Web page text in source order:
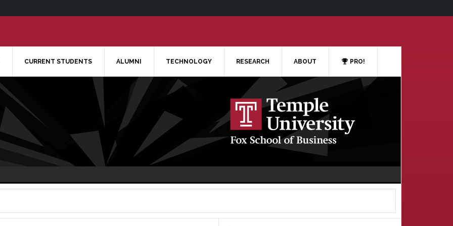
CURRENT STUDENTS ALUMNI TECHNOLOGY RESEARCH ABOUT PRO!